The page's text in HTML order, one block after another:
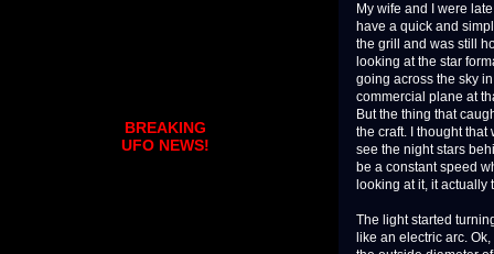
My wife and I were
have a quick and
the grill and was still
looking at the star
going across the sky
commercial plane at
But the thing that
the craft. I thought
see the night stars
be a constant speed
looking at it, it
The light started
like an electric arc.
BREAKING
UFO NEWS!